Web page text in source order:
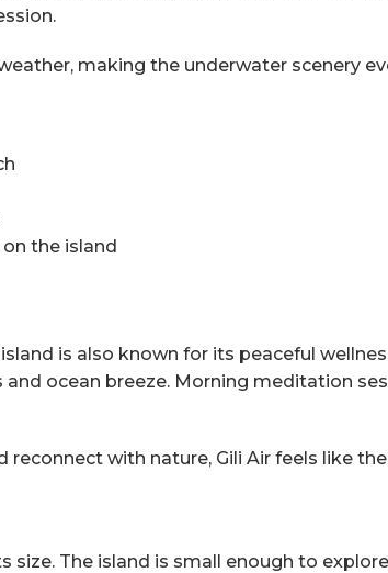
making the underwater scenery
the island
is also known for its peaceful
ocean breeze. Morning meditation
with nature, Gili Air feels like
The island is small enough to